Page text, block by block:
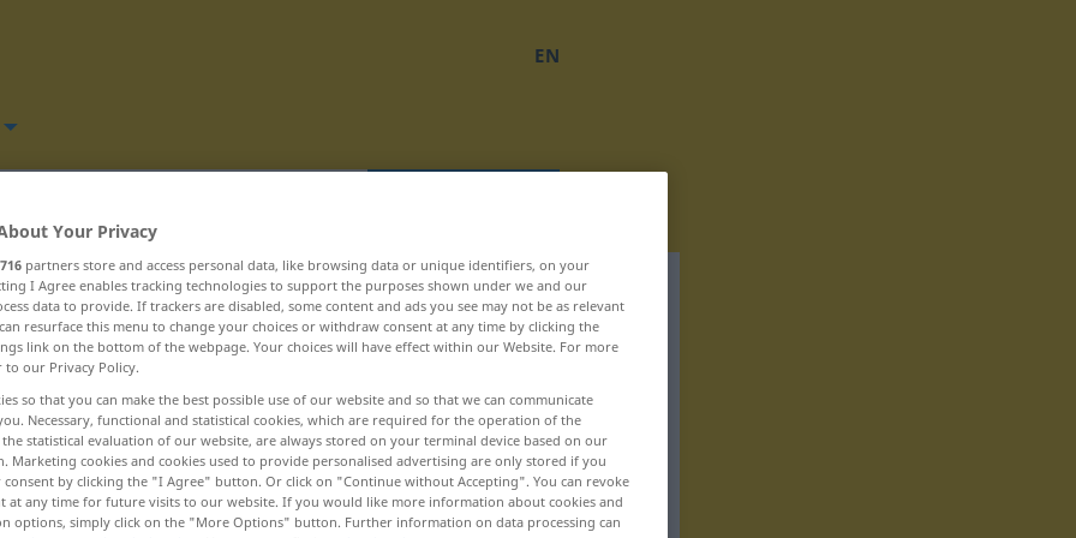
EN
– reordona ... reporter
repercuta
repertoriu
repeta
Your Privacy
716 partners store and access personal data, like browsing data or unique identifiers, on your
I Agree enables tracking technologies to support the purposes shown under we and our
data to provide. If trackers are disabled, some content and ads you see may not be as relevant
resurface this menu to change your choices or withdraw consent at any time by clicking the
link on the bottom of the webpage. Your choices will have effect within our Website. For more
to our Privacy Policy.
so that you can make the best possible use of our website and so that we can communicate
Necessary, functional and statistical cookies, which are required for the operation of the
statistical evaluation of our website, are always stored on your terminal device based on our
Marketing cookies and cookies used to provide personalised advertising are only stored if you
consent by clicking the "I Agree" button. Or click on "Continue without Accepting". You can revoke
at any time for future visits to our website. If you would like more information about cookies and
options, simply click on the "More Options" button. Further information on data processing can